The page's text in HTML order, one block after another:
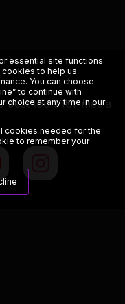
essential site functions.
to help us
You can choose
to continue with
choice at any time in our
cookies needed for the
to remember your
best tools for media